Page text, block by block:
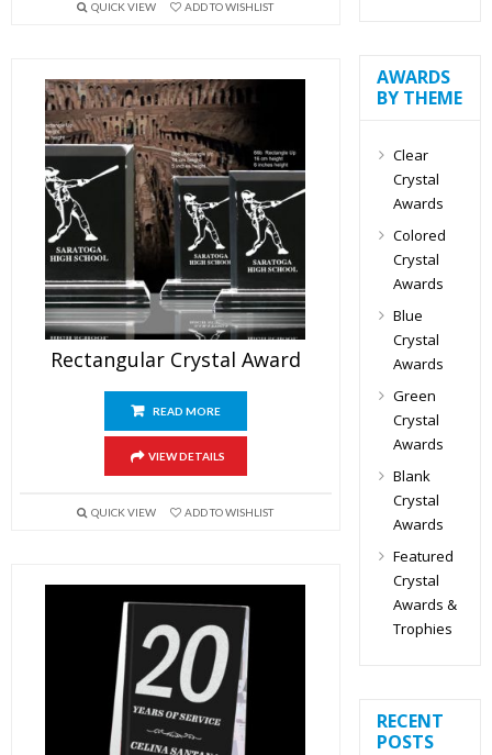
QUICK VIEW ADD TO WISHLIST
Rectangular Crystal Award
READ MORE
VIEW DETAILS
QUICK VIEW ADD TO WISHLIST
AWARDS
BY THEME
Clear
Crystal
Awards
Colored
Crystal
Awards
Blue
Crystal
Awards
Green
Crystal
Awards
Blank
Crystal
Awards
Featured
Crystal
Awards &
Trophies
RECENT
POSTS